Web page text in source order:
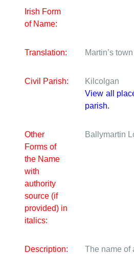
Irish Form
of Name:
Translation: Martin’s town
Civil Parish:
Kilcolgan
View all
parish.
Other
Forms of
the Name
with
authority
source (if
provided) in
italics:
Ballymartin
Description: The name of